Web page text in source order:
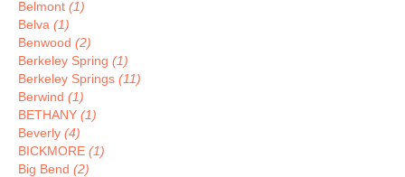
Belmont (1)
Belva (1)
Benwood (2)
Berkeley Spring (1)
Berkeley Springs (11)
Berwind (1)
BETHANY (1)
Beverly (4)
BICKMORE (1)
Big Bend (2)